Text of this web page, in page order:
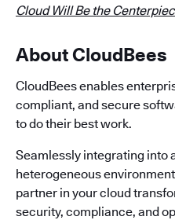
Cloud Will Be the
About CloudBees
CloudBees enables
compliant, and secure
to do their best work.
Seamlessly integrating into
heterogeneous
partner in your cloud
security, compliance, and